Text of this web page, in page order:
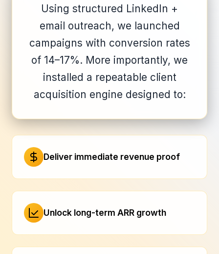
Using structured LinkedIn +
email outreach, we launched
campaigns with conversion rates
of 14–17%. More importantly, we
installed a repeatable client
acquisition engine designed to:
Deliver immediate revenue proof
Unlock long-term ARR growth